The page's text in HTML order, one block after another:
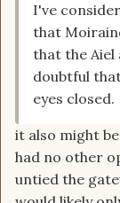
I've
that
that the Aiel
doubtful
eyes closed.
it also might
had no other
untied the